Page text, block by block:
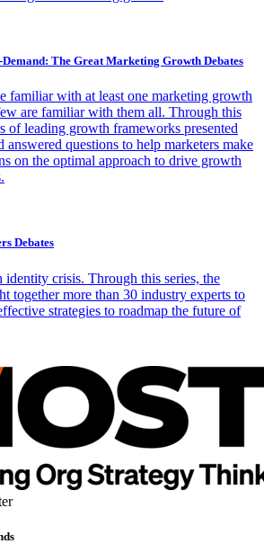
Demand: The Great Marketing Growth Debates
familiar with at least one marketing growth
are familiar with them all. Through this
of leading growth frameworks presented
answered questions to help marketers make
on the optimal approach to drive growth
Debates
identity crisis. Through this series, the
together more than 30 industry experts to
strategies to roadmap the future of